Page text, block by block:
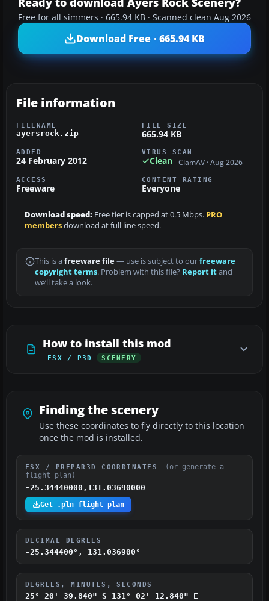
Free for all simmers · 665.94 KB · Scanned clean Aug 2026
Download Free · 665.94 KB
File information
FILENAME
ayersrock.zip
FILE SIZE
665.94 KB
ADDED
24 February 2012
VIRUS SCAN
Clean ClamAV · Aug 2026
ACCESS
Freeware
CONTENT RATING
Everyone
Download speed: Free tier is capped at 0.5 Mbps. PRO
membersdownload at full line speed.
This is a freeware file— use is subject to ourfreeware
copyright terms. Problem with this file? Report itand
we’ll take a look.
How to install this mod
FSX / P3D SCENERY
Finding the scenery
Use these coordinates to fly directly to this location
once the mod is installed.
FSX / PREPAR3D COORDINATES
(or generate a
flight plan)
-25.34440000,131.03690000
Get .pln flight plan
DECIMAL DEGREES
-25.344400°, 131.036900°
DEGREES, MINUTES, SECONDS
25° 20' 39.840" S 131° 02' 12.840" E